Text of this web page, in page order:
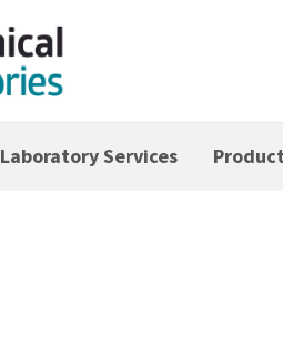
Laboratory Services